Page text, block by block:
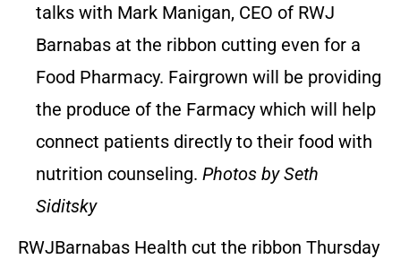
talks with Mark Manigan, CEO of RWJ
Barnabas at the ribbon cutting even for a
Food Pharmacy. Fairgrown will be providing
the produce of the Farmacy which will help
connect patients directly to their food with
nutrition counseling. Photos by Seth
Siditsky
RWJBarnabas Health cut the ribbon Thursday